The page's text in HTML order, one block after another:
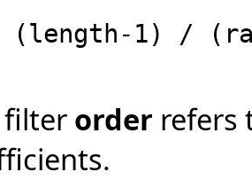
(length-1) /
filterorder refers